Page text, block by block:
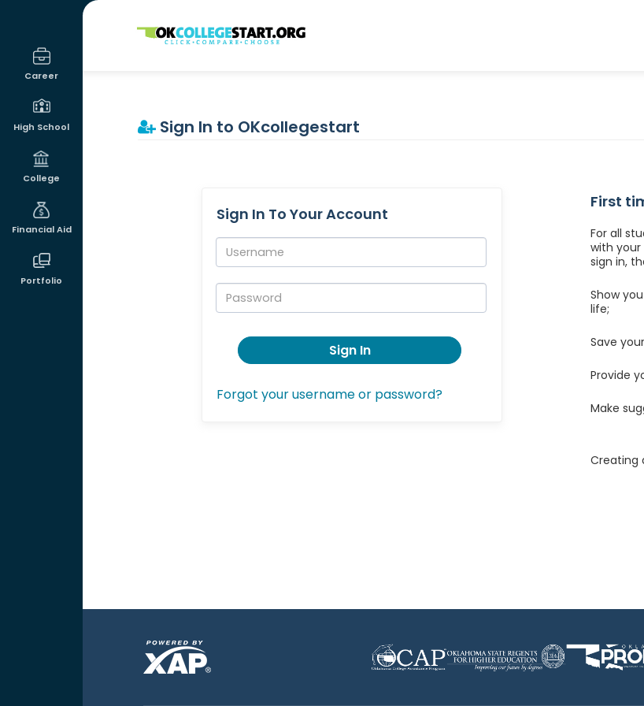
Career
High School
College
Financial Aid
Portfolio
OKcollegestart
Sign In to OKcollegestart
Sign In To Your Account
Username:
Password:
Sign In
Forgot your username or password?
First
For all
with
sign in,
Show
life;
Save
Provide
Make
Creating